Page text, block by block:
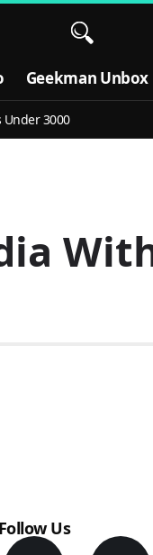
Geekman Unbox
Under 3000
Follow Us